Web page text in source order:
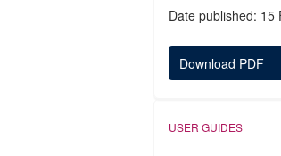
Date published: 15
Download PDF
USER GUIDES